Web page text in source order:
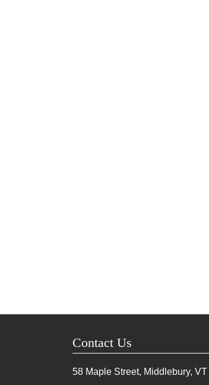
Contact Us
58 Maple Street, Middlebury, VT